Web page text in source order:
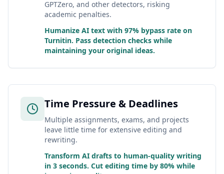
GPTZero, and other detectors, risking
academic penalties.
Humanize AI text with 97% bypass rate on
Turnitin. Pass detection checks while
maintaining your original ideas.
Time Pressure & Deadlines
Multiple assignments, exams, and projects
leave little time for extensive editing and
rewriting.
Transform AI drafts to human-quality writing
in 3 seconds. Cut editing time by 80% while